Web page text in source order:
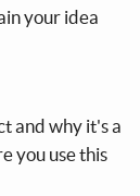
your idea
and why it's a
you use this